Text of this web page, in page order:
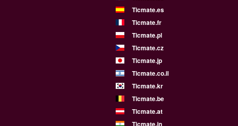
Ticmate.es
Ticmate.fr
Ticmate.pl
Ticmate.cz
Ticmate.jp
Ticmate.co.il
Ticmate.kr
Ticmate.be
Ticmate.at
Ticmate.in